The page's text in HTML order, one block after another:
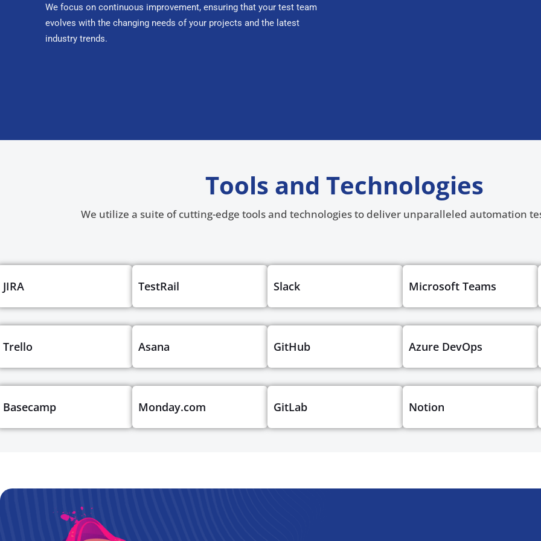
We focus on continuous improvement, ensuring that your test team
evolves with the changing needs of your projects and the latest
industry trends.
Tools and Technologies
We utilize a suite of cutting-edge tools and technologies to deliver unparalleled automation
JIRA TestRail Slack Microsoft Teams
Trello Asana GitHub Azure DevOps
Basecamp Monday.com GitLab Notion